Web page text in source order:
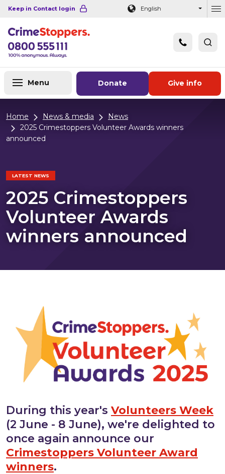
Navigation links Main content
Footer
Keep in Contact login English
Donate Give info
Menu
Home News & media
News
2025 Crimestoppers Volunteer Awards winners
announced
LATEST NEWS
2025 Crimestoppers
Volunteer Awards
winners announced
During this year's Volunteers Week
(2 June - 8 June), we're delighted to
once again announce our
Crimestoppers Volunteer Award
winners.